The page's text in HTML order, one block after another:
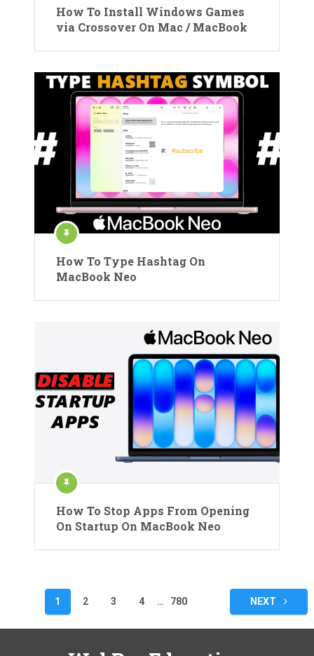
How To Install Windows Games
via Crossover On Mac / MacBook
How To Type Hashtag On
MacBook Neo
How To Stop Apps From Opening
On Startup On MacBook Neo
pagination
1 2 3 4 … 780 NEXT